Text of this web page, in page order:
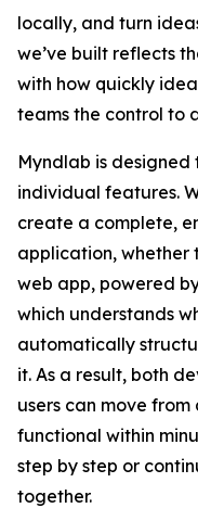
locally, and turn
we’ve built reflects
with how quickly
teams the control to
Myndlab is
individual features.
create a complete,
application, whether
web app, powered
which understands
automatically
it. As a result, both
users can move
functional within
step by step or
together.